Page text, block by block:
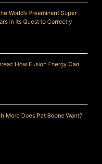
World’s Preeminent Super
in Its Quest to Correctly
How Fusion Energy Can
More Does Pat Boone Want?